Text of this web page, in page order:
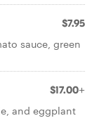
$7.95
sauce, green
$17.00+
and eggplant